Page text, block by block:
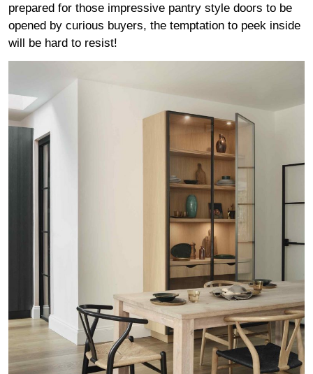
prepared for those impressive pantry style doors to be
opened by curious buyers, the temptation to peek inside
will be hard to resist!